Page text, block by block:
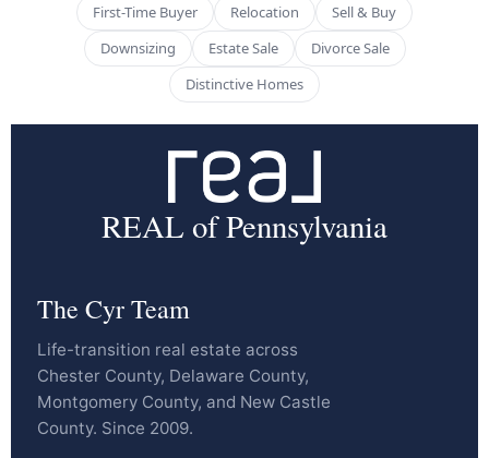
First-Time Buyer Relocation
Sell & Buy
Downsizing
Estate Sale
Divorce Sale
Distinctive Homes
REAL of Pennsylvania
The Cyr Team
Life-transition real estate across
Chester County, Delaware County,
Montgomery County, and New Castle
County. Since 2009.